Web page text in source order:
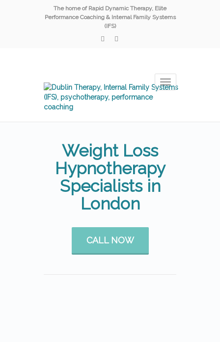
The home of Rapid Dynamic Therapy, Elite
Performance Coaching & Internal Family Systems
(IFS)
Toggle
navigation
Weight Loss
Hypnotherapy
Specialists in
London
CALL NOW